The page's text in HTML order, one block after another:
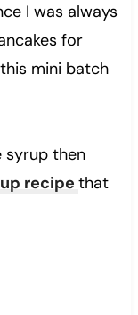
I was always
for
mini batch
syrup then
recipe that